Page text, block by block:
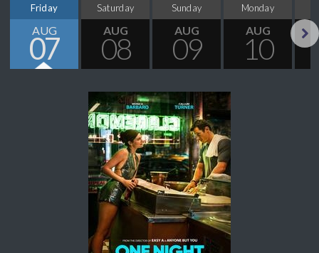
Friday
AUG
07
Saturday
AUG
08
Sunday
AUG
09
Monday
AUG
10